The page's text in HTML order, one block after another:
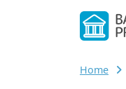
Home